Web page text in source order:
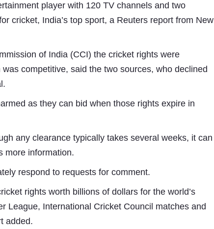
player with 120 TV channels and two
cricket, India’s top sport, a Reuters report from New
of India (CCI) the cricket rights were
competitive, said the two sources, who declined
as they can bid when those rights expire in
any clearance typically takes several weeks, it can
more information.
respond to requests for comment.
rights worth billions of dollars for the world’s
League, International Cricket Council matches and
added.
Media